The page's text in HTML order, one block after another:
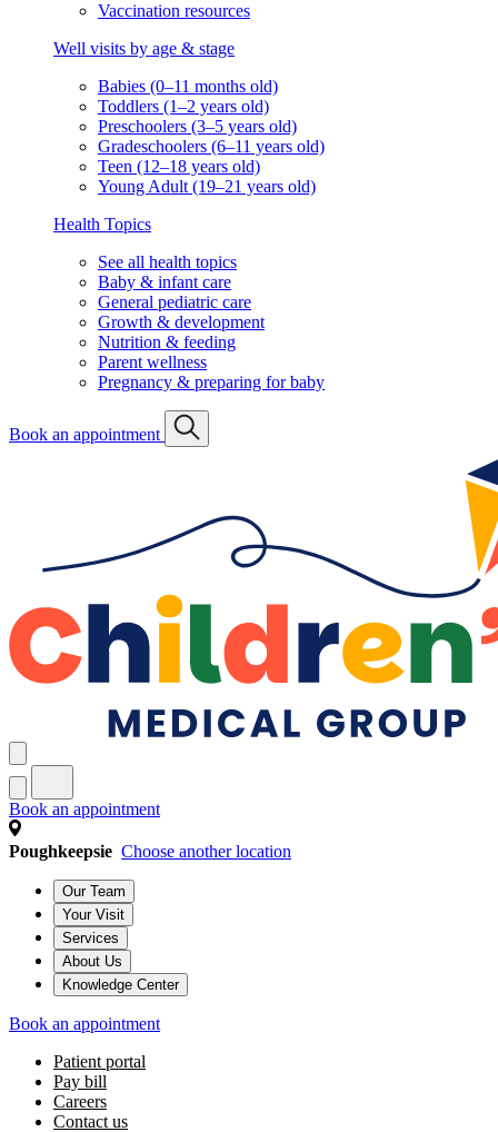
Vaccination resources
Well visits by age & stage
Babies (0–11 months old)
Toddlers (1–2 years old)
Preschoolers (3–5 years old)
Gradeschoolers (6–11 years old)
Teen (12–18 years old)
Young Adult (19–21 years old)
Health Topics
See all health topics
Baby & infant care
General pediatric care
Growth & development
Nutrition & feeding
Parent wellness
Pregnancy & preparing for baby
Book an appointment
Book an appointment
Poughkeepsie Choose another location
Our Team
Your Visit
Services
About Us
Knowledge Center
Book an appointment
Patient portal
Pay bill
Careers
Contact us